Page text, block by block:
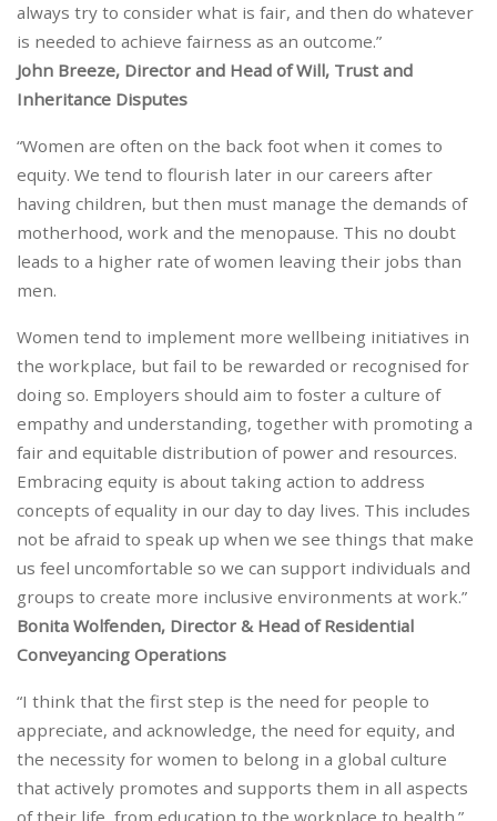
always try to consider what is fair, and then do whatever
is needed to achieve fairness as an outcome.”
John Breeze, Director and Head of Will, Trust and
Inheritance Disputes
“Women are often on the back foot when it comes to
equity. We tend to flourish later in our careers after
having children, but then must manage the demands of
motherhood, work and the menopause. This no doubt
leads to a higher rate of women leaving their jobs than
men.
Women tend to implement more wellbeing initiatives in
the workplace, but fail to be rewarded or recognised for
doing so. Employers should aim to foster a culture of
empathy and understanding, together with promoting a
fair and equitable distribution of power and resources.
Embracing equity is about taking action to address
concepts of equality in our day to day lives. This includes
not be afraid to speak up when we see things that make
us feel uncomfortable so we can support individuals and
groups to create more inclusive environments at work.”
Bonita Wolfenden, Director & Head of Residential
Conveyancing Operations
“I think that the first step is the need for people to
appreciate, and acknowledge, the need for equity, and
the necessity for women to belong in a global culture
that actively promotes and supports them in all aspects